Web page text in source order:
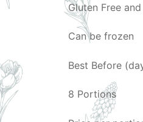
Gluten Free
Can be frozen
Best Before
8 Portions